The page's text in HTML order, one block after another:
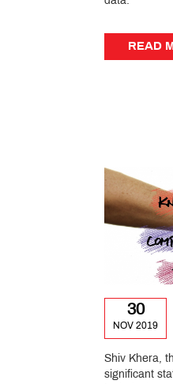
READ
READ
30
NOV 2019
Shiv Khera,
significant